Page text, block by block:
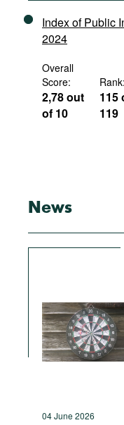
Index of Public
2024
Overall
Score:
2,78 out
of 10
Rank:
115
119
News
04 June 2026